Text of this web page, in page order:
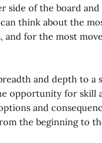
side of the board and
think about the
for the most
and depth to a
opportunity for skill
and
the beginning to